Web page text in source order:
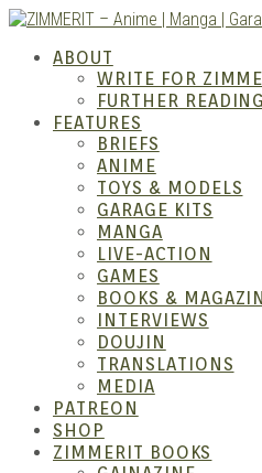
Skip
contentABOUT
WRITE FOR
FURTHER READING
FEATURES
BRIEFS
ANIME
TOYS & MODELS
GARAGE KITS
MANGA
LIVE-ACTION
GAMES
BOOKS &
INTERVIEWS
DOUJIN
TRANSLATIONS
MEDIA
PATREON
SHOP
ZIMMERIT BOOKS